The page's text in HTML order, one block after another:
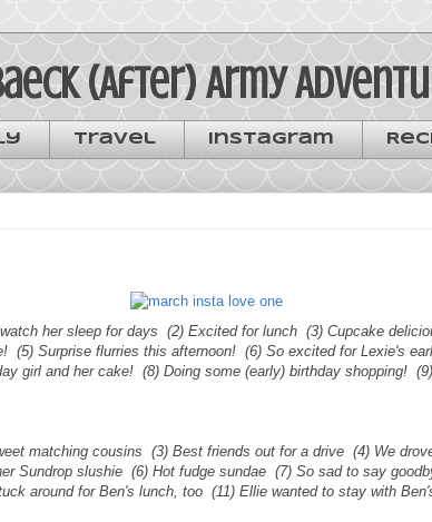
(After) Army
Travel Instagram
her sleep for days (2) Excited for lunch (3) Cupcake
(5) Surprise flurries this afternoon! (6) So excited for Lexie's
girl and her cake! (8) Doing some (early) birthday shopping!
matching cousins (3) Best friends out for a drive (4) We
Sundrop slushie (6) Hot fudge sundae (7) So sad to say
around for Ben's lunch, too (11) Ellie wanted to stay with